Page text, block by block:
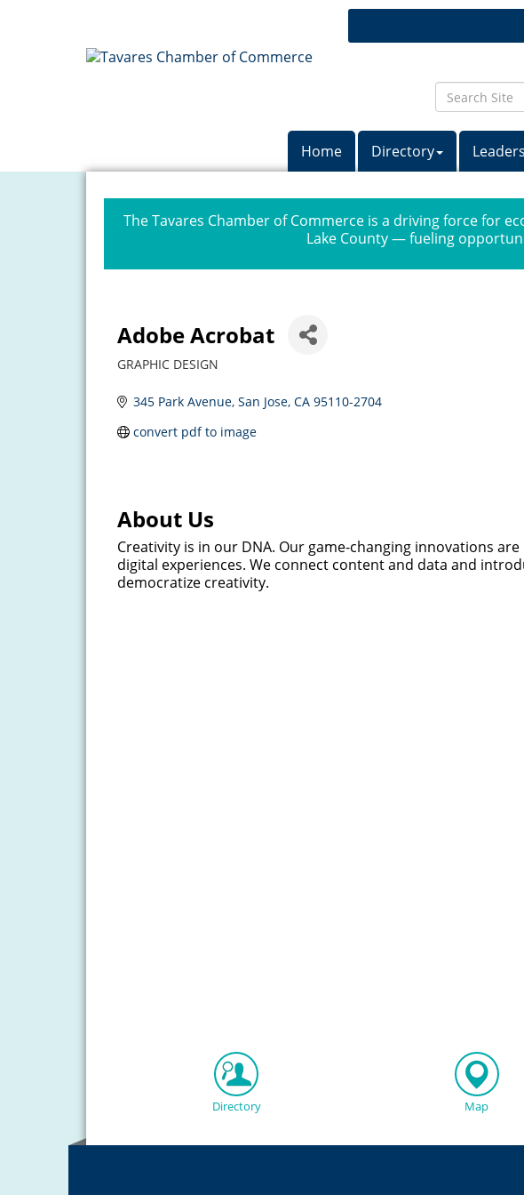
Home Directory
The Tavares Chamber of Commerce is a driving force for
Lake County — fueling
Adobe Acrobat
GRAPHIC DESIGN
345 Park Avenue San Jose CA 95110-2704
convert pdf to image
About Us
Creativity is in our DNA. Our game-changing innovations
digital experiences. We connect content and data and
democratize creativity.
Directory Map